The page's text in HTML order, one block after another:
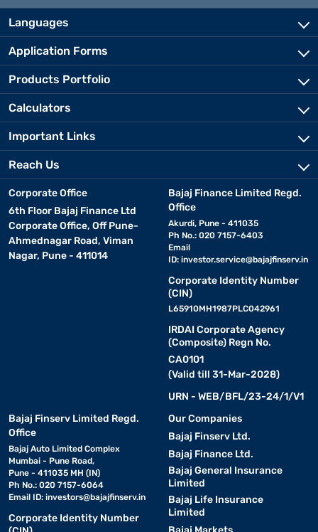
Languages
Application Forms
Products Portfolio
Calculators
Important Links
Reach Us
Corporate Office
6th Floor Bajaj Finance Ltd
Corporate Office, Off Pune-
Ahmednagar Road, Viman
Nagar, Pune - 411014
Bajaj Finance Limited Regd.
Office
Akurdi, Pune - 411035
Ph No.: 020 7157-6403
Email
ID: investor.service@bajajfinserv.in
Corporate Identity Number
(CIN)
L65910MH1987PLC042961
IRDAI Corporate Agency
(Composite) Regn No.
CA0101
(Valid till 31-Mar-2028)
URN - WEB/BFL/23-24/1/V1
Bajaj Finserv Limited Regd.
Office
Bajaj Auto Limited Complex
Mumbai - Pune Road,
Pune - 411035 MH (IN)
Ph No.: 020 7157-6064
Email ID: investors@bajajfinserv.in
Corporate Identity Number
Our Companies
Bajaj Finserv Ltd.
Bajaj Finance Ltd.
Bajaj General Insurance
Limited
Bajaj Life Insurance
Limited